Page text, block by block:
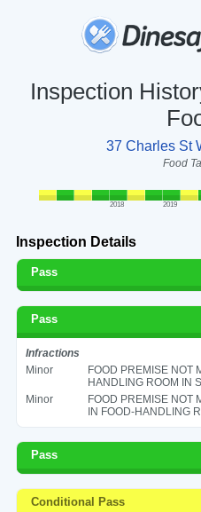
Inspection
37 Charles St
Food
2018 2019
Inspection Details
Pass
Pass
Infractions
Minor
FOOD PREMISE NOT
HANDLING ROOM IN
Minor
FOOD PREMISE NOT
IN FOOD-HANDLING
Pass
Conditional Pass